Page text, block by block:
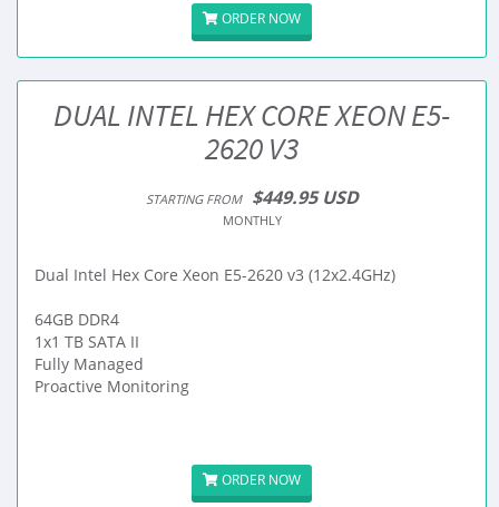
ORDER NOW
DUAL INTEL HEX CORE XEON E5-
2620 V3
STARTING FROM $449.95 USD
MONTHLY
Dual Intel Hex Core Xeon E5-2620 v3 (12x2.4GHz)
64GB DDR4
1x1 TB SATA II
Fully Managed
Proactive Monitoring
ORDER NOW